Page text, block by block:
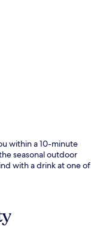
within a 10-minute
seasonal outdoor
with a drink at one of